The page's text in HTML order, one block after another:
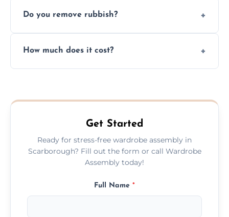
you immediately if any crucial parts are
Do you remove rubbish?
plastic, and packaging materials after the
How much does it cost?
never have to worry about hourly fees.
Get Started
Ready for stress-free wardrobe assembly in
Scarborough? Fill out the form or call Wardrobe
Assembly today!
Full Name *